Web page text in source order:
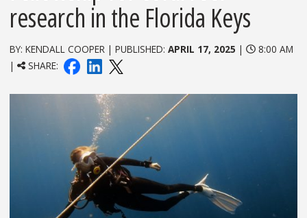
research in the Florida Keys
BY: KENDALL COOPER | PUBLISHED: APRIL 17, 2025 |
8:00 AM
|
SHARE: